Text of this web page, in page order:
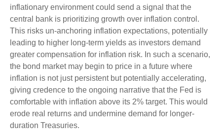
inflationary environment could send a signal that the
central bank is prioritizing growth over inflation control.
This risks un-anchoring inflation expectations, potentially
leading to higher long-term yields as investors demand
greater compensation for inflation risk. In such a scenario,
the bond market may begin to price in a future where
inflation is not just persistent but potentially accelerating,
giving credence to the ongoing narrative that the Fed is
comfortable with inflation above its 2% target. This would
erode real returns and undermine demand for longer-
duration Treasuries.